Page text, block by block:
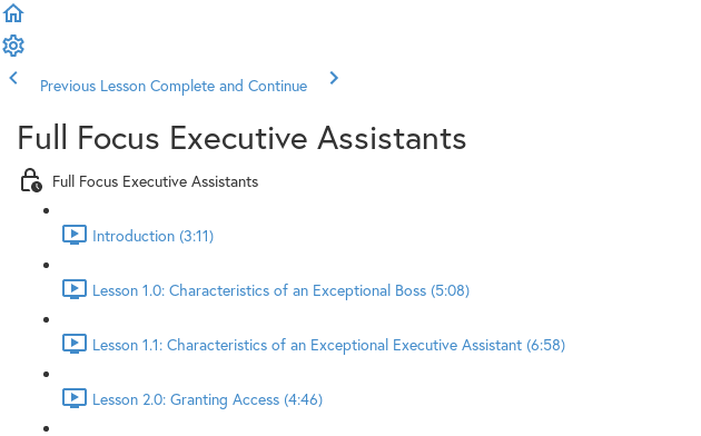
Previous Lesson Complete and Continue
Full Focus Executive Assistants
Full Focus Executive Assistants
Introduction (3:11)
Lesson 1.0: Characteristics of an Exceptional Boss (5:08)
Lesson 1.1: Characteristics of an Exceptional Executive Assistant (6:58)
Lesson 2.0: Granting Access (4:46)